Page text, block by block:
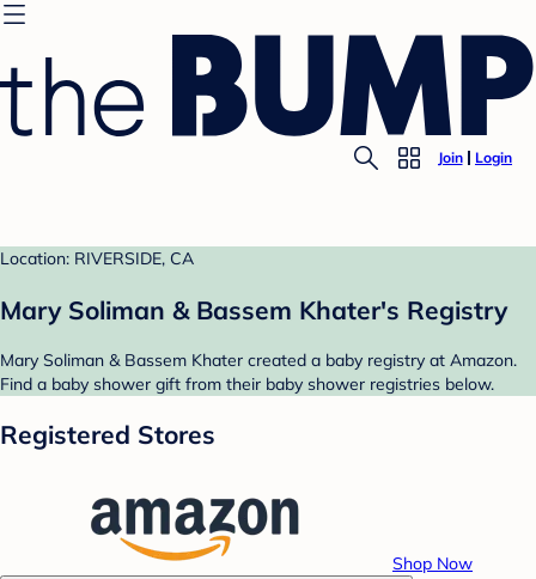
Join Login
Location: RIVERSIDE, CA
Mary Soliman & Bassem Khater's Registry
Mary Soliman & Bassem Khater created a baby registry at Amazon.
Find a baby shower gift from their baby shower registries below.
Registered Stores
Shop Now